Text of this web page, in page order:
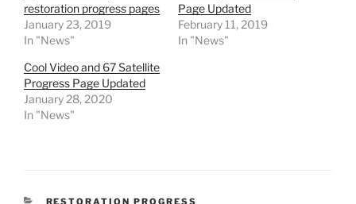
restoration progress pages
January 23, 2019
In "News"
Page Updated
February 11, 2019
In "News"
Cool Video and 67 Satellite
Progress Page Updated
January 28, 2020
In "News"
CATEGORIES
RESTORATION PROGRESS